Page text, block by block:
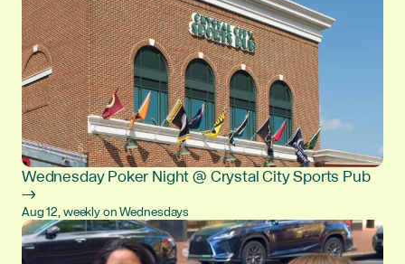
Wednesday Poker Night @ Crystal City Sports Pub
→
Aug 12, weekly on Wednesdays